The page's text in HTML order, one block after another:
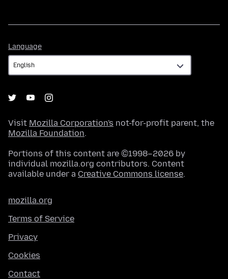
Language
Visit Mozilla Corporation's not-for-profit parent, the
Mozilla Foundation.
Portions of this content are ©1998–2026 by
individual mozilla.org contributors. Content
available under a Creative Commons license.
mozilla.org
Terms of Service
Privacy
Cookies
Contact